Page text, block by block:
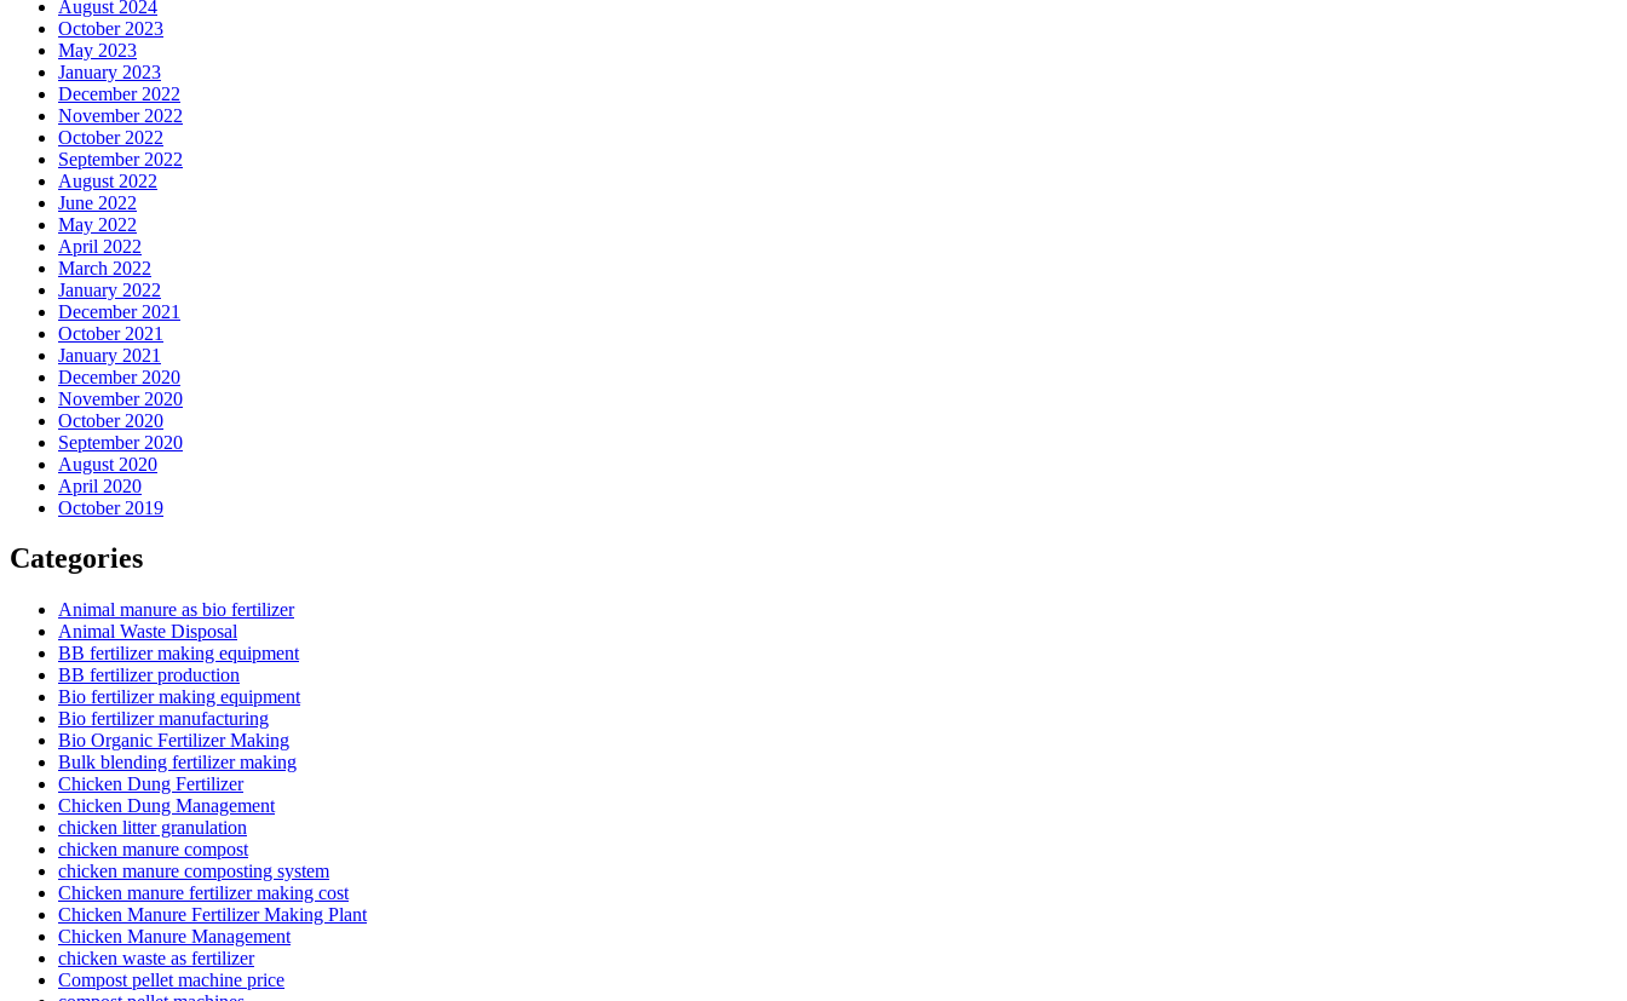
August 2024
October 2023
May 2023
January 2023
December 2022
November 2022
October 2022
September 2022
August 2022
June 2022
May 2022
April 2022
March 2022
January 2022
December 2021
October 2021
January 2021
December 2020
November 2020
October 2020
September 2020
August 2020
April 2020
October 2019
Categories
Animal manure as bio fertilizer
Animal Waste Disposal
BB fertilizer making equipment
BB fertilizer production
Bio fertilizer making equipment
Bio fertilizer manufacturing
Bio Organic Fertilizer Making
Bulk blending fertilizer making
Chicken Dung Fertilizer
Chicken Dung Management
chicken litter granulation
chicken manure compost
chicken manure composting system
Chicken manure fertilizer making cost
Chicken Manure Fertilizer Making Plant
Chicken Manure Management
chicken waste as fertilizer
Compost pellet machine price